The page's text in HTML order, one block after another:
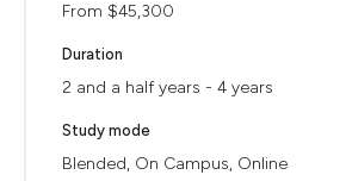
From $45,300
Duration
2 and a half years - 4 years
Study mode
Blended, On Campus, Online